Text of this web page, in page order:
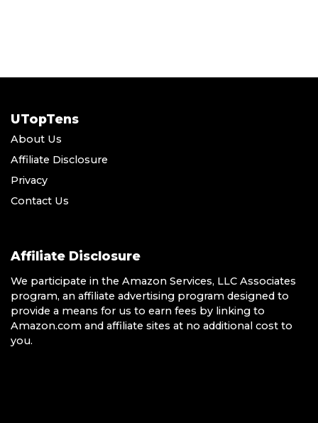
UTopTens
About Us
Affiliate Disclosure
Privacy
Contact Us
Affiliate Disclosure
We participate in the Amazon Services, LLC Associates
program, an affiliate advertising program designed to
provide a means for us to earn fees by linking to
Amazon.com and affiliate sites at no additional cost to
you.